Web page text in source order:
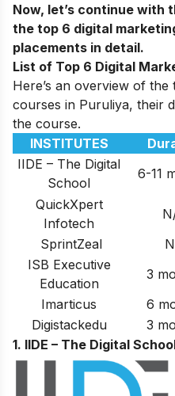
Now, let’s continue with
the top 6 digital
placements in detail.
List of Top 6 Digital
Here’s an overview of
courses in Puruliya, their
the course.
INSTITUTES
IIDE – The Digital
School
6-11
QuickXpert
Infotech
SprintZeal
ISB Executive
Education
3
Imarticus
6
Digistackedu
3
1. IIDE – The Digital